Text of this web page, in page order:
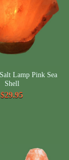
Lamp Pink Sea
Shell
$29.95